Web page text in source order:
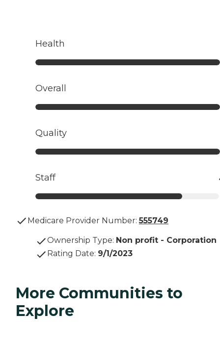
Health
Overall
Quality
Staff
Medicare Provider Number: 555749
Ownership Type: Non profit - Corporation
Rating Date: 9/1/2023
More Communities to
Explore